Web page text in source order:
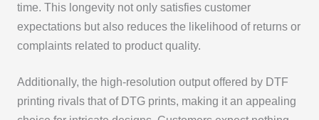
time. This longevity not only satisfies customer
expectations but also reduces the likelihood of returns or
complaints related to product quality.
Additionally, the high-resolution output offered by DTF
printing rivals that of DTG prints, making it an appealing